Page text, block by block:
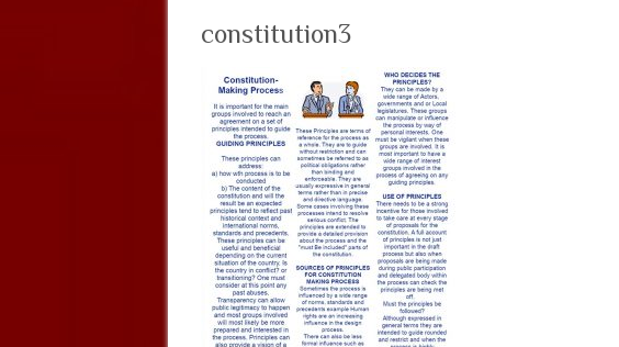
constitution3